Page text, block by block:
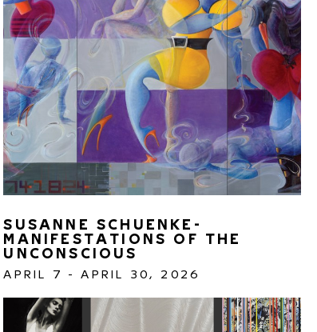
SUSANNE SCHUENKE-
MANIFESTATIONS OF THE
UNCONSCIOUS
APRIL 7 - APRIL 30, 2026